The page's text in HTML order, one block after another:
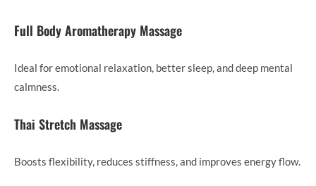
Full Body Aromatherapy Massage
Ideal for emotional relaxation, better sleep, and deep mental
calmness.
Thai Stretch Massage
Boosts flexibility, reduces stiffness, and improves energy flow.